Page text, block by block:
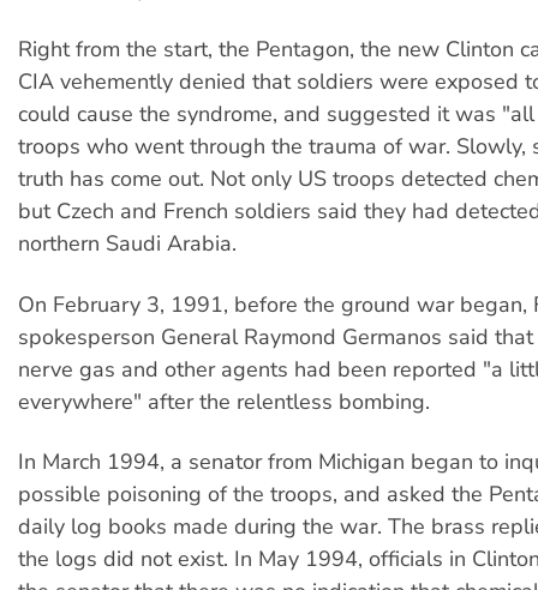
Right from the start, the Pentagon, the new Clinton
CIA vehemently denied that soldiers were exposed
could cause the syndrome, and suggested it was
troops who went through the trauma of war. Slowly,
truth has come out. Not only US troops detected
but Czech and French soldiers said they had
northern Saudi Arabia.
On February 3, 1991, before the ground war began,
spokesperson General Raymond Germanos said
nerve gas and other agents had been reported "a
everywhere" after the relentless bombing.
In March 1994, a senator from Michigan began to
possible poisoning of the troops, and asked the
daily log books made during the war. The brass
the logs did not exist. In May 1994, officials in